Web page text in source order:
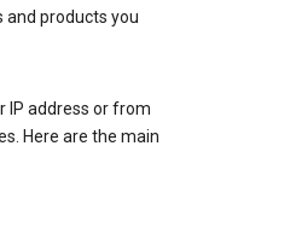
products you
IP address or from
Here are the main